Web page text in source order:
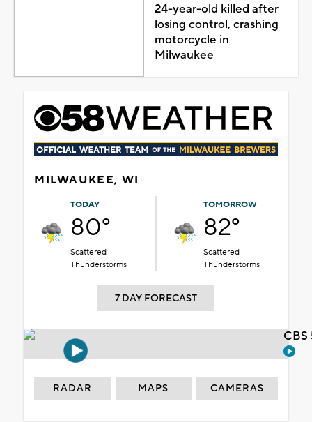
24-year-old killed after
losing control, crashing
motorcycle in
Milwaukee
MILWAUKEE, WI
TODAY
80°
Scattered
Thunderstorms
TOMORROW
82°
Scattered
Thunderstorms
7 DAY FORECAST
RADAR MAPS CAMERAS